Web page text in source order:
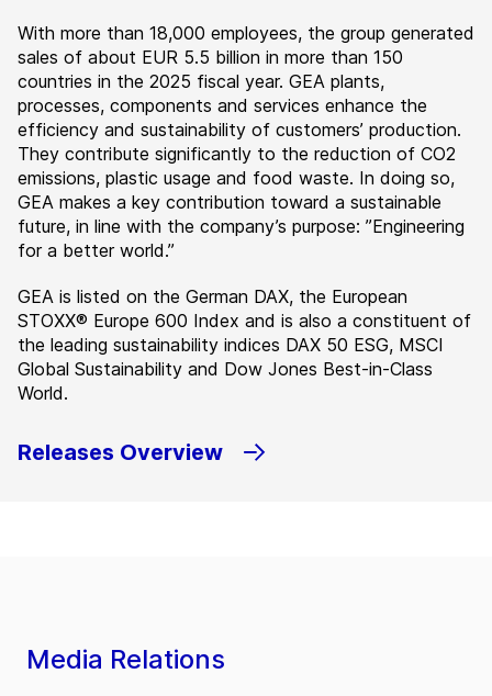
With more than 18,000 employees, the group generated
sales of about EUR 5.5 billion in more than 150
countries in the 2025 fiscal year. GEA plants,
processes, components and services enhance the
efficiency and sustainability of customers’ production.
They contribute significantly to the reduction of CO2
emissions, plastic usage and food waste. In doing so,
GEA makes a key contribution toward a sustainable
future, in line with the company’s purpose: ”Engineering
for a better world.”
GEA is listed on the German DAX, the European
STOXX® Europe 600 Index and is also a constituent of
the leading sustainability indices DAX 50 ESG, MSCI
Global Sustainability and Dow Jones Best-in-Class
World.
Releases Overview
Media Relations